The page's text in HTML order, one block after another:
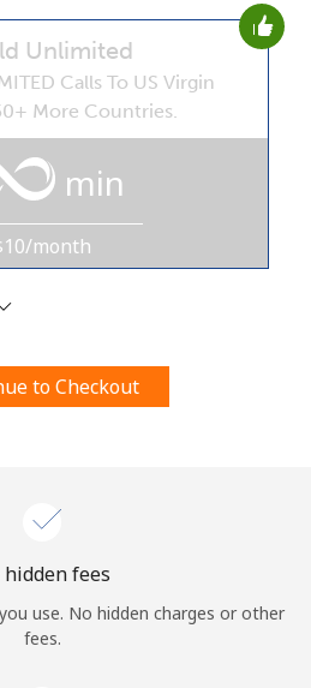
best deals.
this website, I agree to these
Join
Hello!
orJOIN NOW →
Log in
Unlimited
Calls To US Virgin
More Countries.
min
month
to Checkout
hidden fees
use. No hidden charges or other
fees.